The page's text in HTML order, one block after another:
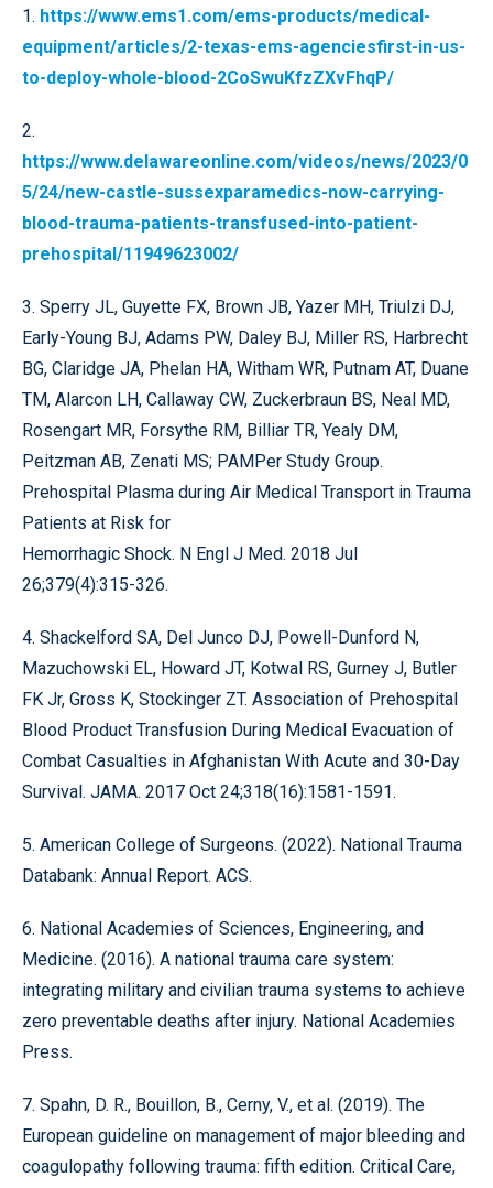
1. https://www.ems1.com/ems-products/medical-
equipment/articles/2-texas-ems-agenciesfirst-in-us-
to-deploy-whole-blood-2CoSwuKfzZXvFhqP/
2.
https://www.delawareonline.com/videos/news/2023/0
5/24/new-castle-sussexparamedics-now-carrying-
blood-trauma-patients-transfused-into-patient-
prehospital/11949623002/
3. Sperry JL, Guyette FX, Brown JB, Yazer MH, Triulzi DJ,
Early-Young BJ, Adams PW, Daley BJ, Miller RS, Harbrecht
BG, Claridge JA, Phelan HA, Witham WR, Putnam AT, Duane
TM, Alarcon LH, Callaway CW, Zuckerbraun BS, Neal MD,
Rosengart MR, Forsythe RM, Billiar TR, Yealy DM,
Peitzman AB, Zenati MS; PAMPer Study Group.
Prehospital Plasma during Air Medical Transport in Trauma
Patients at Risk for
Hemorrhagic Shock. N Engl J Med. 2018 Jul
26;379(4):315-326.
4. Shackelford SA, Del Junco DJ, Powell-Dunford N,
Mazuchowski EL, Howard JT, Kotwal RS, Gurney J, Butler
FK Jr, Gross K, Stockinger ZT. Association of Prehospital
Blood Product Transfusion During Medical Evacuation of
Combat Casualties in Afghanistan With Acute and 30-Day
Survival. JAMA. 2017 Oct 24;318(16):1581-1591.
5. American College of Surgeons. (2022). National Trauma
Databank: Annual Report. ACS.
6. National Academies of Sciences, Engineering, and
Medicine. (2016). A national trauma care system:
integrating military and civilian trauma systems to achieve
zero preventable deaths after injury. National Academies
Press.
7. Spahn, D. R., Bouillon, B., Cerny, V., et al. (2019). The
European guideline on management of major bleeding and
coagulopathy following trauma: fifth edition. Critical Care,